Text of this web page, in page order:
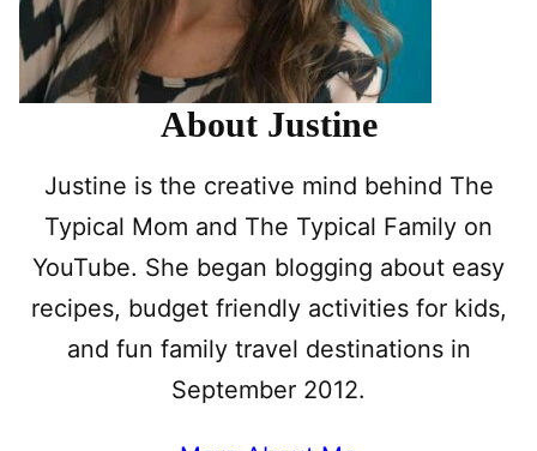
About Justine
Justine is the creative mind behind The
Typical Mom and The Typical Family on
YouTube. She began blogging about easy
recipes, budget friendly activities for kids,
and fun family travel destinations in
September 2012.